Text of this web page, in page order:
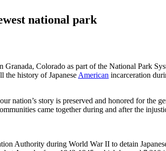
national park
Colorado as part of the National Park
the history of Japanese American incarceration
nation’s story is preserved and honored for the
came together during and after the
Authority during World War II to detain